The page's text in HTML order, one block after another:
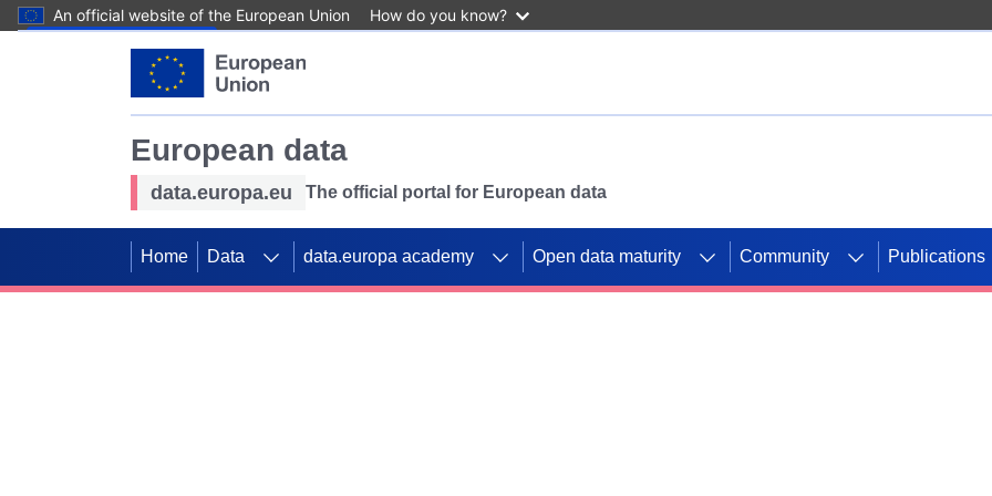
An official website of the European Union How do you know?
European data
data.europa.eu The official portal for European data
Home Data data.europa academy Open data maturity Community Publications